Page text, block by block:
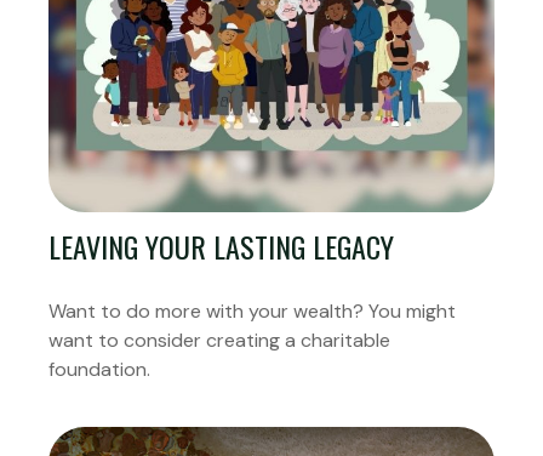
LEAVING YOUR LASTING LEGACY
Want to do more with your wealth? You might
want to consider creating a charitable
foundation.